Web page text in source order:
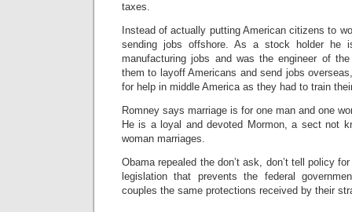
taxes.
Instead of actually putting American citizens to
sending jobs offshore. As a stock holder he
manufacturing jobs and was the engineer of
them to layoff Americans and send jobs
for help in middle America as they had to train
Romney says marriage is for one man and one
He is a loyal and devoted Mormon, a sect not
woman marriages.
Obama repealed the don’t ask, don’t tell policy
legislation that prevents the federal
couples the same protections received by their